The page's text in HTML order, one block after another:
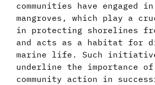
communities have engaged
mangroves, which play a
in protecting shorelines
and acts as a habitat for
marine life. Such
underline the importance
community action in